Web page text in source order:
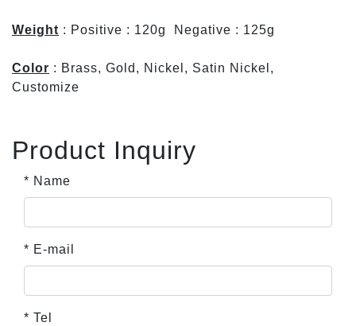
Weight : Positive : 120g Negative : 125g
Color : Brass, Gold, Nickel, Satin Nickel,
Customize
Product Inquiry
* Name
* E-mail
* Tel